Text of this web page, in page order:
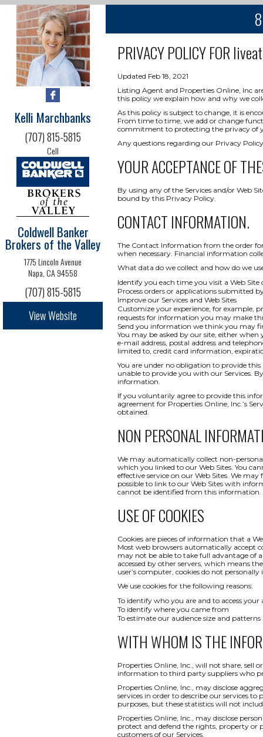
Kelli Marchbanks
(707) 815-5815
Cell
Coldwell Banker
Brokers of the Valley
1775 Lincoln Avenue
Napa, CA 94558
(707) 815-5815
View Website
PRIVACY POLICY FOR
Updated Feb 18, 2021
Listing Agent and Properties Online, Inc
this policy we explain how and why we
As this policy is subject to change, it is
From time to time, we add or change
commitment to protecting the privacy of
Any questions regarding our Privacy
YOUR ACCEPTANCE OF
By using any of the Services and/or Web
bound by this Privacy Policy.
CONTACT INFORMATION.
The Contact Information from the order
when necessary. Financial information
What data do we collect and how do we
Identify you each time you visit a Web Site
Process orders or applications submitted
Improve our Services and Web Sites
Customize your experience, for example,
requests for information you may make
Send you information we think you may
You may be asked by our site, either
e-mail address, postal address and
limited to, credit card information,
You are under no obligation to provide
unable to provide you with our Services.
information.
If you voluntarily agree to provide this
agreement for Properties Online, Inc.’s
obtained.
NON PERSONAL
We may automatically collect non-
which you linked to our Web Sites. You
effective service on our Web Sites. We
possible to link to our Web Sites with
cannot be identified from this information.
USE OF COOKIES
Cookies are pieces of information that a
Most web browsers automatically accept
may not be able to take full advantage of
accessed by other servers, which means
user’s computer, cookies do not
We use cookies for the following reasons:
To identify who you are and to access
To identify where you came from
To estimate our audience size and patterns
WITH WHOM IS THE
Properties Online, Inc., will not share, sell
information to third party suppliers who
Properties Online, Inc., may disclose
services in order to describe our services
purposes, but these statistics will not
Properties Online, Inc., may disclose
protect and defend the rights, property or
customers of our Services.